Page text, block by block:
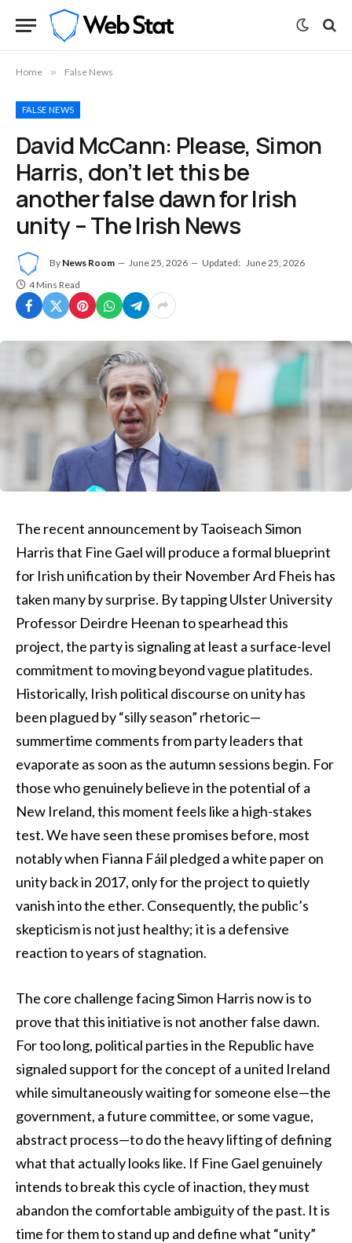
Home » False News
FALSE NEWS
David McCann: Please, Simon
Harris, don’t let this be
another false dawn for Irish
unity – The Irish News
By News Room June 25, 2026 Updated: June 25, 2026
4 Mins Read
The recent announcement by Taoiseach Simon
Harris that Fine Gael will produce a formal blueprint
for Irish unification by their November Ard Fheis has
taken many by surprise. By tapping Ulster University
Professor Deirdre Heenan to spearhead this
project, the party is signaling at least a surface-level
commitment to moving beyond vague platitudes.
Historically, Irish political discourse on unity has
been plagued by “silly season” rhetoric—
summertime comments from party leaders that
evaporate as soon as the autumn sessions begin. For
those who genuinely believe in the potential of a
New Ireland, this moment feels like a high-stakes
test. We have seen these promises before, most
notably when Fianna Fáil pledged a white paper on
unity back in 2017, only for the project to quietly
vanish into the ether. Consequently, the public’s
skepticism is not just healthy; it is a defensive
reaction to years of stagnation.
The core challenge facing Simon Harris now is to
prove that this initiative is not another false dawn.
For too long, political parties in the Republic have
signaled support for the concept of a united Ireland
while simultaneously waiting for someone else—the
government, a future committee, or some vague,
abstract process—to do the heavy lifting of defining
what that actually looks like. If Fine Gael genuinely
intends to break this cycle of inaction, they must
abandon the comfortable ambiguity of the past. It is
time for them to stand up and define what “unity”